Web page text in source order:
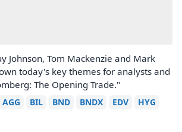
Johnson, Tom Mackenzie and Mark
today's key themes for analysts and
The Opening Trade."
AGG BIL BND BNDX EDV
HYG